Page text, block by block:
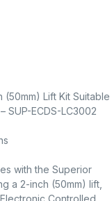
(50mm) Lift Kit Suitable
SUP-ECDS-LC3002
with the Superior
a 2-inch (50mm) lift,
Controlled